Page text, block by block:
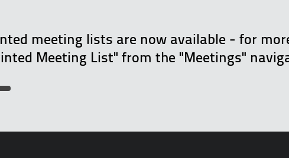
meeting lists are now available - for
Meeting List" from the "Meetings"